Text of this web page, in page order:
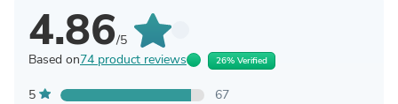
4.86/5
Based on74 product reviews 26% Verified
5
67